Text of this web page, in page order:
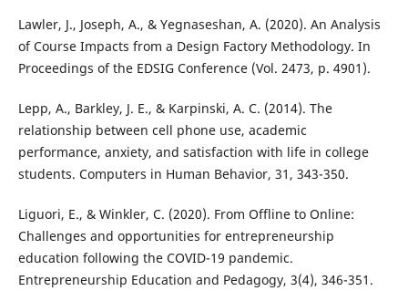
Lawler, J., Joseph, A., & Yegnaseshan, A. (2020). An Analysis
of Course Impacts from a Design Factory Methodology. In
Proceedings of the EDSIG Conference (Vol. 2473, p. 4901).
Lepp, A., Barkley, J. E., & Karpinski, A. C. (2014). The
relationship between cell phone use, academic
performance, anxiety, and satisfaction with life in college
students. Computers in Human Behavior, 31, 343-350.
Liguori, E., & Winkler, C. (2020). From Offline to Online:
Challenges and opportunities for entrepreneurship
education following the COVID-19 pandemic.
Entrepreneurship Education and Pedagogy, 3(4), 346-351.